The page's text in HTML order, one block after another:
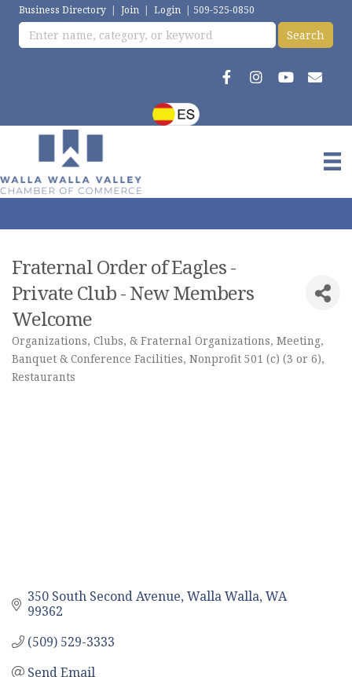
Business Directory | Join | Login | 509-525-0850
Fraternal Order of Eagles -
Private Club - New Members
Welcome
Categories
Organizations, Clubs, & Fraternal Organizations Meeting,
Banquet & Conference Facilities Nonprofit 501 (c) (3 or 6)
Restaurants
350 South Second Avenue Walla Walla WA
99362
(509) 529-3333
Send Email